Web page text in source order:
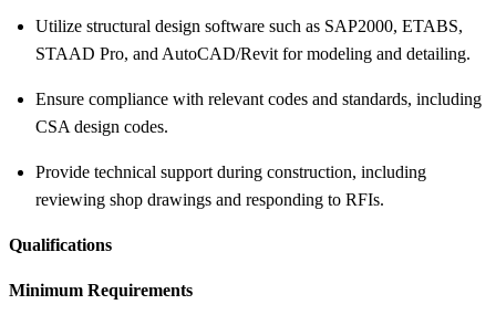
Utilize structural design software such as SAP2000, ETABS,
STAAD Pro, and AutoCAD/Revit for modeling and detailing.
Ensure compliance with relevant codes and standards, including
CSA design codes.
Provide technical support during construction, including
reviewing shop drawings and responding to RFIs.
Qualifications
Minimum Requirements